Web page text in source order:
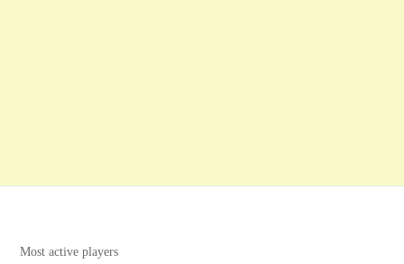
Most active players